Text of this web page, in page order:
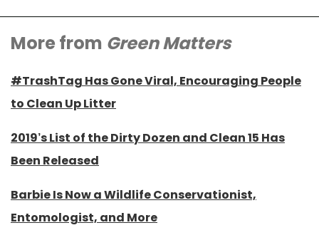
More from Green Matters
#TrashTag Has Gone Viral, Encouraging People
to Clean Up Litter
2019’s List of the Dirty Dozen and Clean 15 Has
Been Released
Barbie Is Now a Wildlife Conservationist,
Entomologist, and More